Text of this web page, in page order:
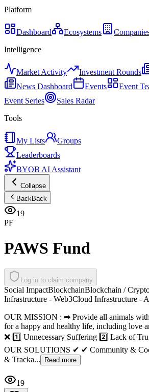
Platform
Dashboard Ecosystems
Intelligence
Market Activity Investment Rounds
News Dashboard
Events
Event
Event Series
Sales Radar
Tools
My Lists
Groups
Leaderboards
BYOB AI Assistant
Collapse
BackBack
19
PF
PAWS Fund
Log in to claim company
Social ImpactBlockchainBlockchain /
Infrastructure - Web3Cloud Infrastructure -
OUR MISSION : ➡ Provide all animals with
for a happy and healthy life, including love
❌ 1️⃣ Unnecessary Suffering 2️⃣ Lack of
OUR SOLUTIONS ✔ ✔ Community &
& Tracka...
Read more
19